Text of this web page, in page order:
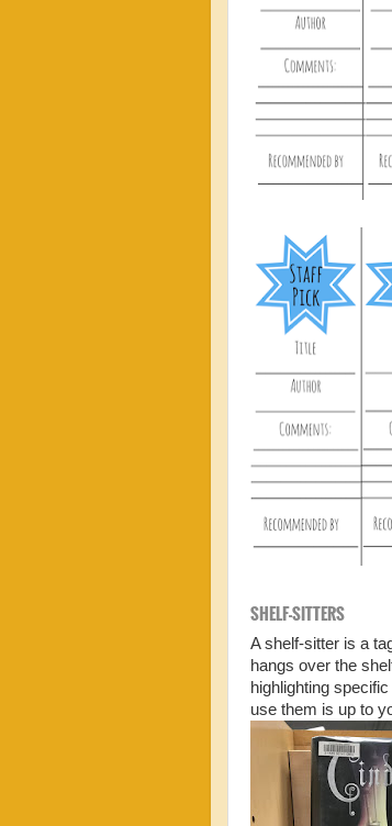
SHELF-SITTERS
A shelf-sitter is a
hangs over the
highlighting
use them is up to